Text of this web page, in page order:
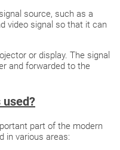
source, such as a
video signal so that it can
or display. The signal
and forwarded to the
used?
part of the modern
in various areas: